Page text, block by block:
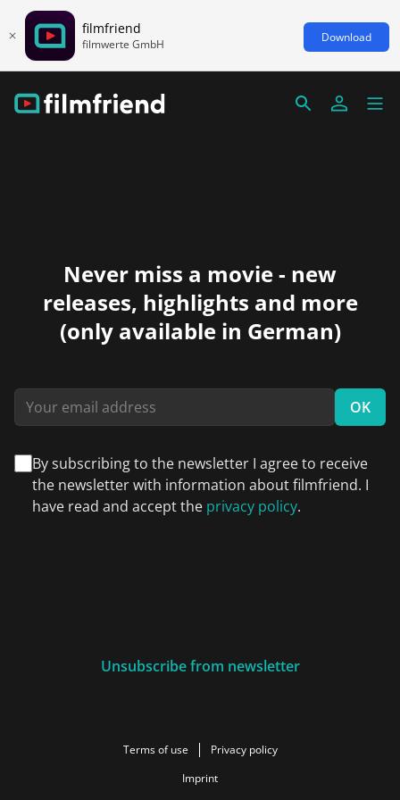
filmfriend
filmwerte GmbH Download
Never miss a movie - new
releases, highlights and more
(only available in German)
OK
By subscribing to the newsletter I agree to receive
the newsletter with information about filmfriend. I
have read and accept the privacy policy.
Unsubscribe from newsletter
Terms of use
Privacy policy
Imprint